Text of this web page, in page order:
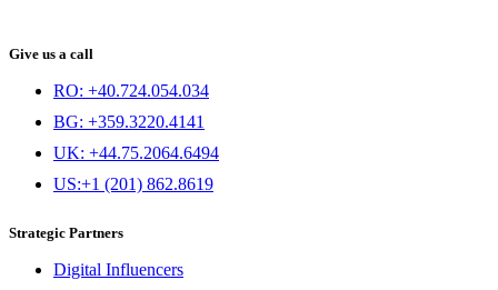
Give us a call
RO: +40.724.054.034
BG: +359.3220.4141
UK: +44.75.2064.6494
US:+1 (201) 862.8619
Strategic Partners
Digital Influencers